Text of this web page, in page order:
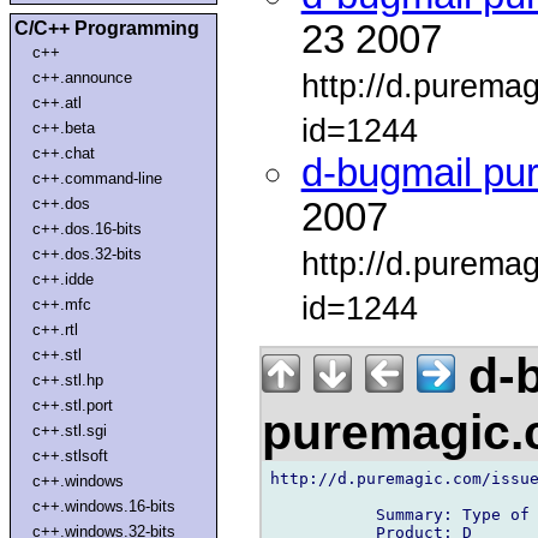
C/C++ Programming
c++
c++.announce
c++.atl
c++.beta
c++.chat
c++.command-line
c++.dos
c++.dos.16-bits
c++.dos.32-bits
c++.idde
c++.mfc
c++.rtl
c++.stl
c++.stl.hp
c++.stl.port
c++.stl.sgi
c++.stlsoft
c++.windows
c++.windows.16-bits
c++.windows.32-bits
23 2007
http://
id=1244
d-bugmail
2007
http://
id=1244
d-
http://d.puremagic.com/
Summary: Type
           Product: D